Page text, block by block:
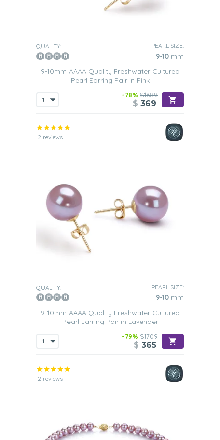
QUALITY: PEARL SIZE:
9-10 mm
9-10mm AAAA Quality Freshwater Cultured
Pearl Earring Pair in Pink
-78% $1689
$ 369
2 reviews
QUALITY: PEARL SIZE:
9-10 mm
9-10mm AAAA Quality Freshwater Cultured
Pearl Earring Pair in Lavender
-79% $1709
$ 365
2 reviews